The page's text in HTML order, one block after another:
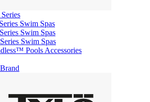
Swim Spas
Swim Spas
Swim Spas
Pools Accessories